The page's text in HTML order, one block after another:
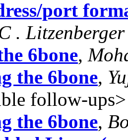
port
. Litzenberger
6bone,
the 6bone,
follow-ups>
the 6bone,